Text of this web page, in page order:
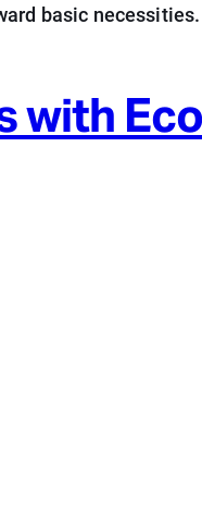
basic
with